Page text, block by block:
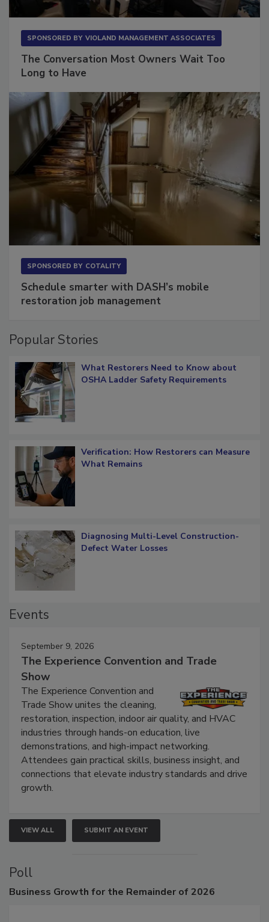
SPONSORED BY VIOLAND MANAGEMENT ASSOCIATES
The Conversation Most Owners Wait Too
Long to Have
SPONSORED BY COTALITY
Schedule smarter with DASH’s mobile
restoration job management
Popular Stories
What Restorers Need to Know about
OSHA Ladder Safety Requirements
Verification: How Restorers can Measure
What Remains
Diagnosing Multi-Level Construction-
Defect Water Losses
Events
September 9, 2026
The Experience Convention and Trade
Show
The Experience Convention and
Trade Show unites the cleaning,
restoration, inspection, indoor air quality, and HVAC
industries through hands-on education, live
demonstrations, and high-impact networking.
Attendees gain practical skills, business insight, and
connections that elevate industry standards and drive
growth.
VIEW ALL SUBMIT AN EVENT
Poll
Business Growth for the Remainder of 2026